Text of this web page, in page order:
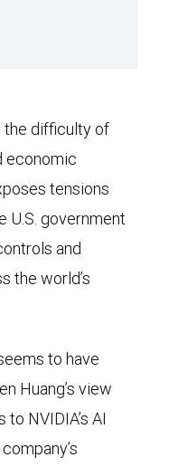
the difficulty of
economic
tensions
U.S. government
and
the world’s
to have
Huang’s view
NVIDIA’s AI